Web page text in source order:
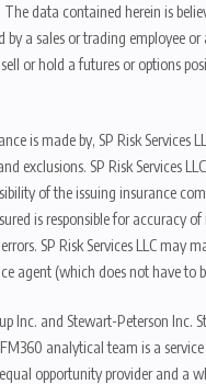
data contained herein is
a sales or trading
or hold a futures or options
is made by, SP Risk Services
exclusions. SP Risk Services
of the issuing insurance
is responsible for
SP Risk Services LLC
agent (which does not have
Inc. and Stewart-Peterson
analytical team is a
opportunity provider and